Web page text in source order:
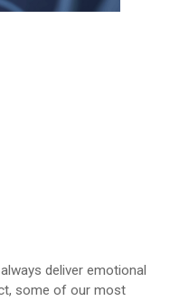
deliver emotional
some of our most